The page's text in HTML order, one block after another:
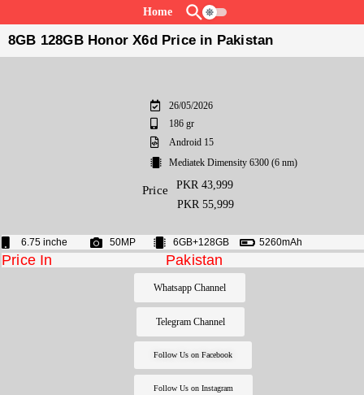
Home
8GB 128GB Honor X6d Price in Pakistan
Price
26/05/2026
186 gr
Android 15
Mediatek Dimensity 6300 (6 nm)
PKR 43,999
PKR 55,999
6.75 inche 50MP 6GB+128GB 5260mAh
Price In Pakistan
Whatsapp Channel
Telegram Channel
Follow Us on Facebook
Follow Us on Instagram